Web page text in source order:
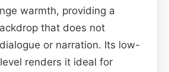
warmth, providing a
that does not
or narration. Its low-
renders it ideal for